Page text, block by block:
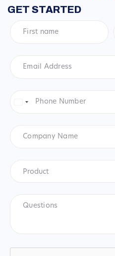
GET STARTED
name*
Address *
Number*
United
Name
Product
CAPTCHA